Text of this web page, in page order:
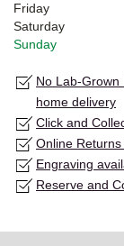
Friday
Saturday
Sunday
No Lab-
home delivery
Click and
Online Returns
Engraving
Reserve and